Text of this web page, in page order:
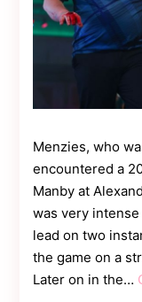
Menzies, who
encountered a
Manby at
was very
lead on two
the game on a
Later on in the…